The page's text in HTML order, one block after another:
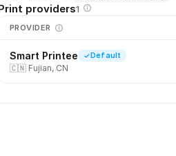
providers1
PROVIDER
Smart Printee Default
🇨🇳 Fujian, CN